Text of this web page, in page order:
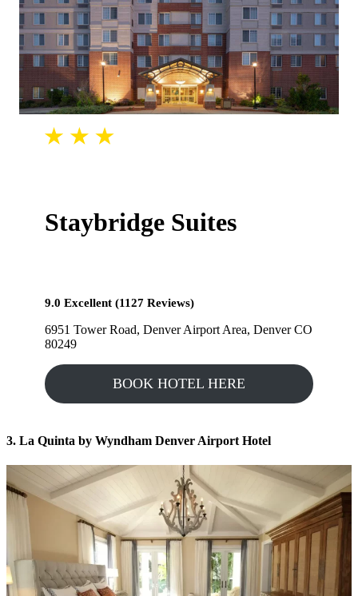
Staybridge Suites
9.0 Excellent (1127 Reviews)
6951 Tower Road, Denver Airport Area, Denver CO
80249
BOOK HOTEL HERE
3. La Quinta by Wyndham Denver Airport Hotel